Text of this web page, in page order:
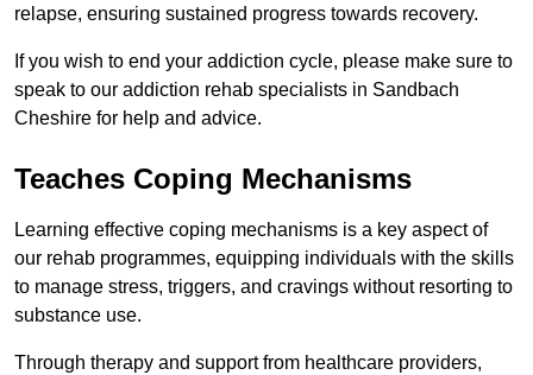
relapse, ensuring sustained progress towards recovery.
If you wish to end your addiction cycle, please make sure to
speak to our addiction rehab specialists in Sandbach
Cheshire for help and advice.
Teaches Coping Mechanisms
Learning effective coping mechanisms is a key aspect of
our rehab programmes, equipping individuals with the skills
to manage stress, triggers, and cravings without resorting to
substance use.
Through therapy and support from healthcare providers,